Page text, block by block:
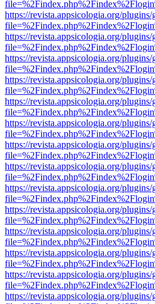
https://revista.appsicologia.org/
https://revista.appsicologia.org/
https://revista.appsicologia.org/
https://revista.appsicologia.org/
https://revista.appsicologia.org/
https://revista.appsicologia.org/
https://revista.appsicologia.org/
https://revista.appsicologia.org/
https://revista.appsicologia.org/
https://revista.appsicologia.org/
https://revista.appsicologia.org/
https://revista.appsicologia.org/
https://revista.appsicologia.org/
https://revista.appsicologia.org/